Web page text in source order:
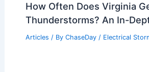
How Often Does Virginia
Thunderstorms? An In-
Articles / By ChaseDay / Electrical